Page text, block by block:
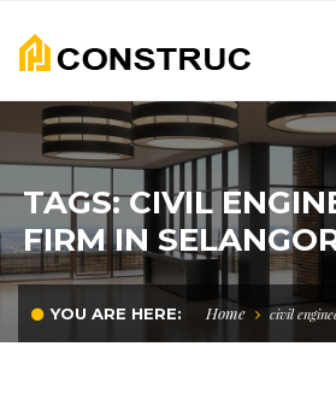
TAGS: CIVIL
FIRM IN
YOU ARE HERE: Home civil